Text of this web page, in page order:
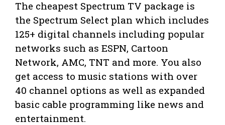
The cheapest Spectrum TV package is
the Spectrum Select plan which includes
125+ digital channels including popular
networks such as ESPN, Cartoon
Network, AMC, TNT and more. You also
get access to music stations with over
40 channel options as well as expanded
basic cable programming like news and
entertainment.